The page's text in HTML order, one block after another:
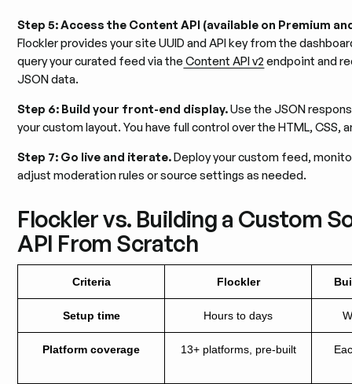
Step 5: Access the Content API (available on Premium
Flockler provides your site UUID and API key from the
query your curated feed via theContent API v2 endpoint and
JSON data.
Step 6: Build your front-end display.Use the JSON
your custom layout. You have full control over the HTML, CSS,
Step 7: Go live and iterate.Deploy your custom feed,
adjust moderation rules or source settings as needed.
Flockler vs. Building a Custom
API From Scratch
Criteria Flockler
Setup time Hours to days
Platform coverage 13+ platforms, pre-built